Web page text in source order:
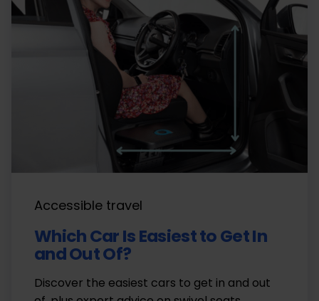
Accessible travel
Which Car Is Easiest to Get In
and Out Of?
Discover the easiest cars to get in and out